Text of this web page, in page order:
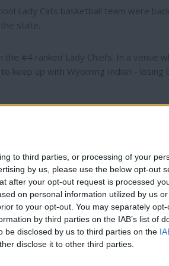
to third parties, or processing of your
by us, please use the below opt-out
after your opt-out request is processed
on personal information utilized by us
to your opt-out. You may separately
by third parties on the IAB’s list of
be disclosed by us to third parties on the
disclose it to other third parties.
Lady Cats basketball team were
state.
#4 ranked Lady Chiefs. In a venue
keep up with Wyoming Indian - losing
in the 2A East Smackdown. There the
off with the #2 ranked team from
to keep things close against
the Lady Cats did not shoot as well
in other areas to pull off a 49-34
from Wright - losing by a score of
scoreboard over the weekend, the team
for reading.